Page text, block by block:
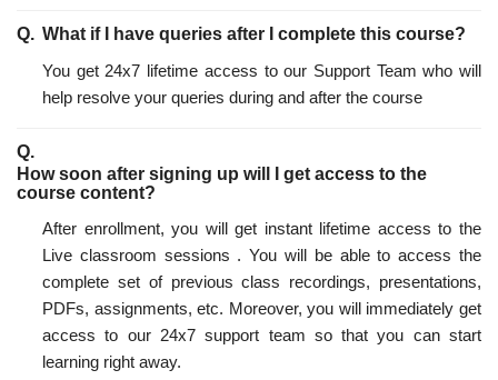
What if I have queries after I complete this course?
You get 24x7 lifetime access to our Support Team who will
help resolve your queries during and after the course
How soon after signing up will I get access to the
course content?
After enrollment, you will get instant lifetime access to the
Live classroom sessions . You will be able to access the
complete set of previous class recordings, presentations,
PDFs, assignments, etc. Moreover, you will immediately get
access to our 24x7 support team so that you can start
learning right away.